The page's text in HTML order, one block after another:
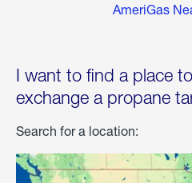
AmeriGas
I want to find a place
exchange a propane
Search for a location: